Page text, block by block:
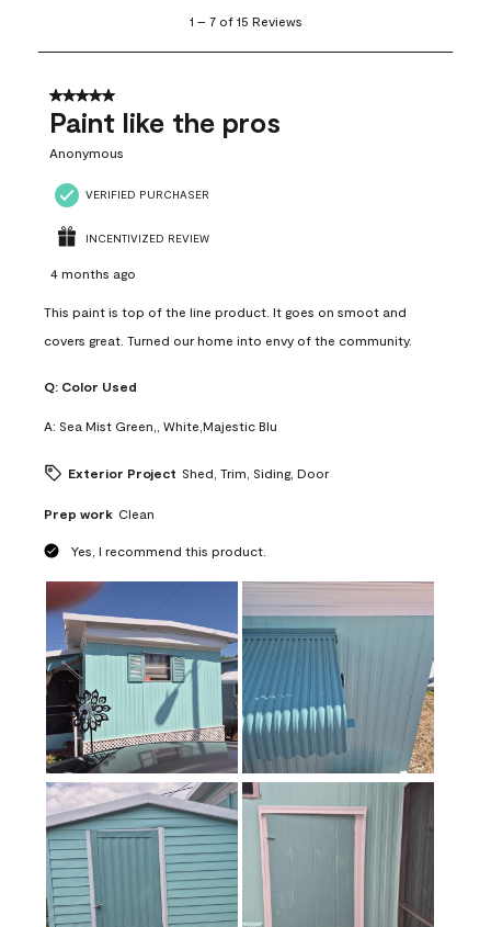
7
15
Reviews
1 – 7 of 15 Reviews
5 out of 5 stars.
Paint like the pros
Anonymous
VERIFIED PURCHASER
INCENTIVIZED REVIEW
4 months ago
This paint is top of the line product. It goes on smoot and
covers great. Turned our home into envy of the community.
Q: Color Used
A: Sea Mist Green,, White,Majestic Blu
Exterior Project Shed, Trim, Siding, Door
Prep work Clean
Yes, I recommend this product.